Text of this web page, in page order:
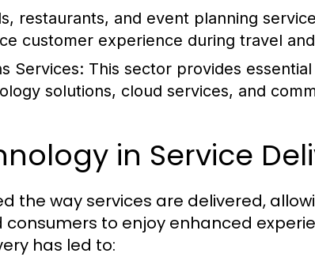
restaurants, and event planning
customer experience during travel
Services: This sector provides
solutions, cloud services, and
in Service
the way services are delivered,
to enjoy enhanced
has led to: